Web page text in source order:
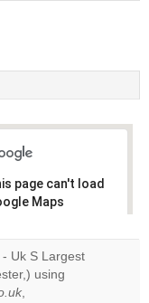
page can't load
Maps
Do you
this
Uk S Largest
using
,